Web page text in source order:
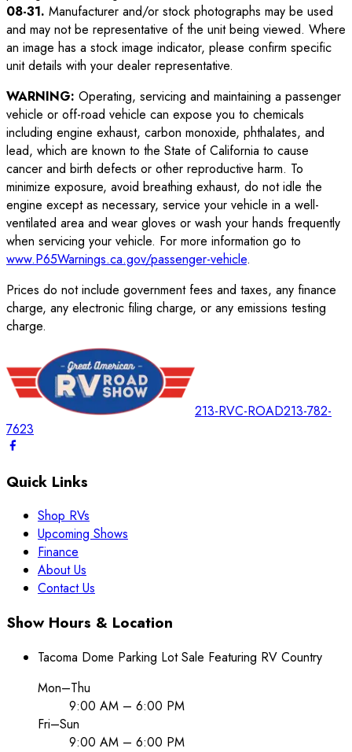
08-31. Manufacturer and/or stock photographs may be used
and may not be representative of the unit being viewed. Where
an image has a stock image indicator, please confirm specific
unit details with your dealer representative.
WARNING: Operating, servicing and maintaining a passenger
vehicle or off-road vehicle can expose you to chemicals
including engine exhaust, carbon monoxide, phthalates, and
lead, which are known to the State of California to cause
cancer and birth defects or other reproductive harm. To
minimize exposure, avoid breathing exhaust, do not idle the
engine except as necessary, service your vehicle in a well-
ventilated area and wear gloves or wash your hands frequently
when servicing your vehicle. For more information go to
www.P65Warnings.ca.gov/passenger-vehicle.
Prices do not include government fees and taxes, any finance
charge, any electronic filing charge, or any emissions testing
charge.
213-RVC-ROAD213-782-
7623
Quick Links
Shop RVs
Upcoming Shows
Finance
About Us
Contact Us
Show Hours & Location
Tacoma Dome Parking Lot Sale Featuring RV Country
Mon–Thu
9:00 AM – 6:00 PM
Fri–Sun
9:00 AM – 6:00 PM